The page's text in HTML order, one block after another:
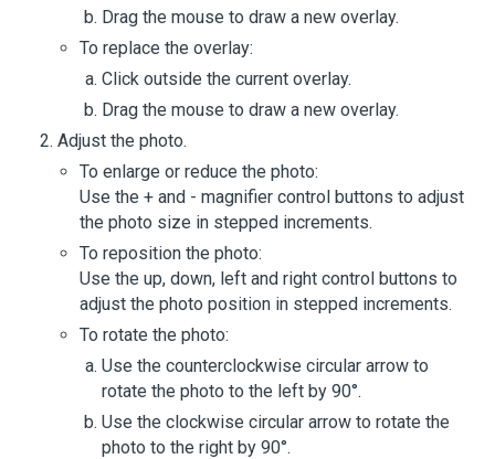
Drag the mouse to draw a new overlay.
To replace the overlay:
Click outside the current overlay.
Drag the mouse to draw a new overlay.
Adjust the photo.
To enlarge or reduce the photo:
Use the + and - magnifier control buttons to adjust
the photo size in stepped increments.
To reposition the photo:
Use the up, down, left and right control buttons to
adjust the photo position in stepped increments.
To rotate the photo:
Use the counterclockwise circular arrow to
rotate the photo to the left by 90°.
Use the clockwise circular arrow to rotate the
photo to the right by 90°.